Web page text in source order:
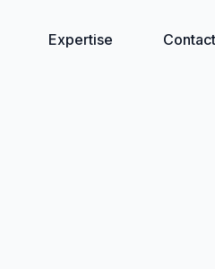
Expertise Contact